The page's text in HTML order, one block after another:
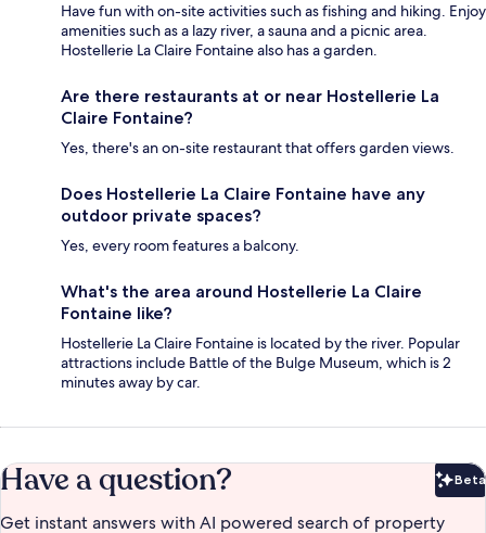
Have fun with on-site activities such as fishing and hiking. Enjoy
amenities such as a lazy river, a sauna and a picnic area.
Hostellerie La Claire Fontaine also has a garden.
Are there restaurants at or near Hostellerie La
Claire Fontaine?
Yes, there's an on-site restaurant that offers garden views.
Does Hostellerie La Claire Fontaine have any
outdoor private spaces?
Yes, every room features a balcony.
What's the area around Hostellerie La Claire
Fontaine like?
Hostellerie La Claire Fontaine is located by the river. Popular
attractions include Battle of the Bulge Museum, which is 2
minutes away by car.
Have a question? Beta
Get instant answers with AI powered search of property